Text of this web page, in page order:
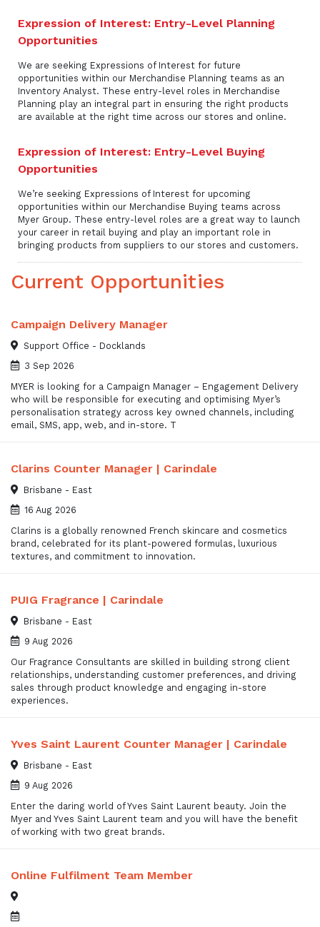
Expression of Interest: Entry-Level Planning
Opportunities
We are seeking Expressions of Interest for future
opportunities within our Merchandise Planning teams as an
Inventory Analyst. These entry-level roles in Merchandise
Planning play an integral part in ensuring the right products
are available at the right time across our stores and online.
Expression of Interest: Entry-Level Buying
Opportunities
We’re seeking Expressions of Interest for upcoming
opportunities within our Merchandise Buying teams across
Myer Group. These entry-level roles are a great way to launch
your career in retail buying and play an important role in
bringing products from suppliers to our stores and customers.
Current Opportunities
Campaign Delivery Manager
Support Office - Docklands
3 Sep 2026
MYER is looking for a Campaign Manager – Engagement Delivery
who will be responsible for executing and optimising Myer’s
personalisation strategy across key owned channels, including
email, SMS, app, web, and in-store. T
Clarins Counter Manager | Carindale
Brisbane - East
16 Aug 2026
Clarins is a globally renowned French skincare and cosmetics
brand, celebrated for its plant-powered formulas, luxurious
textures, and commitment to innovation.
PUIG Fragrance | Carindale
Brisbane - East
9 Aug 2026
Our Fragrance Consultants are skilled in building strong client
relationships, understanding customer preferences, and driving
sales through product knowledge and engaging in-store
experiences.
Yves Saint Laurent Counter Manager | Carindale
Brisbane - East
9 Aug 2026
Enter the daring world of Yves Saint Laurent beauty. Join the
Myer and Yves Saint Laurent team and you will have the benefit
of working with two great brands.
Online Fulfilment Team Member